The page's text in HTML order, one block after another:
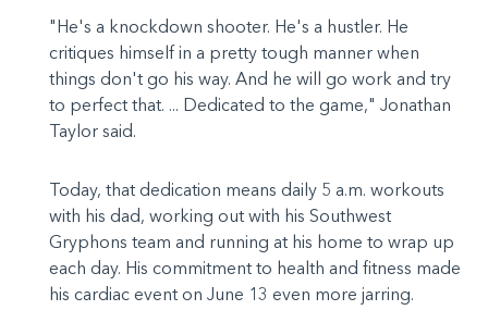
"He's a knockdown shooter. He's a hustler. He
critiques himself in a pretty tough manner when
things don't go his way. And he will go work and try
to perfect that. ... Dedicated to the game," Jonathan
Taylor said.
Today, that dedication means daily 5 a.m. workouts
with his dad, working out with his Southwest
Gryphons team and running at his home to wrap up
each day. His commitment to health and fitness made
his cardiac event on June 13 even more jarring.